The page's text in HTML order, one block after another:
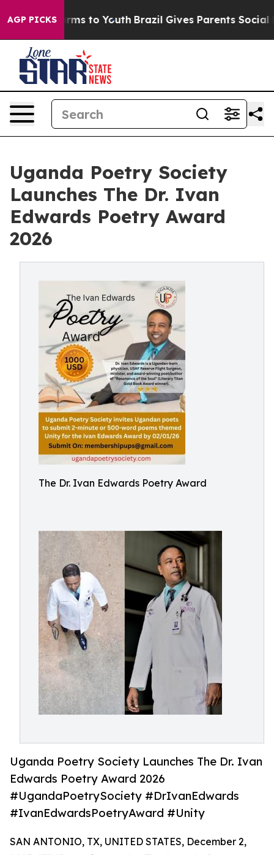
AGP PICKS
Harms to Youth Brazil Gives Parents Social
Uganda Poetry Society
Launches The Dr. Ivan
Edwards Poetry Award
2026
The Dr. Ivan Edwards Poetry Award
Uganda Poetry Society Launches The Dr. Ivan
Edwards Poetry Award 2026
#UgandaPoetrySociety #DrIvanEdwards
#IvanEdwardsPoetryAward #Unity
SAN ANTONIO, TX, UNITED STATES, December 2,